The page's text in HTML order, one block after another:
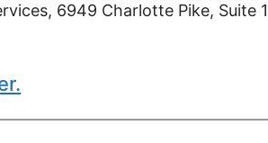
6949 Charlotte Pike, Suite